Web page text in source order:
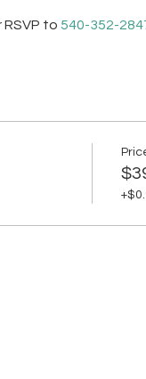
to 540-352-